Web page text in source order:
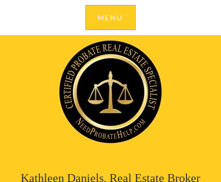
Kathleen Daniels, Real Estate Broker